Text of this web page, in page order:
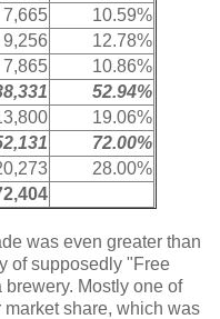
7,665
10.59%
9,256
12.78%
7,865
10.86%
52.94%
19.06%
72.00%
28.00%
was even greater than
of supposedly "Free
Mostly one of
share, which was